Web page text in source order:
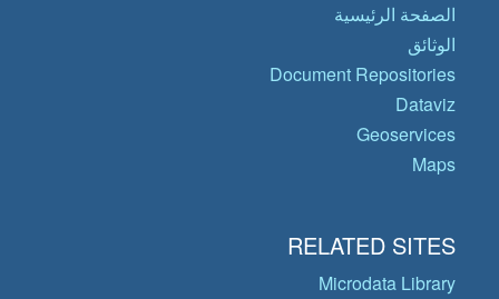
الصفحة الرئيسية
الوثائق
Document Repositories
Dataviz
Geoservices
Maps
RELATED SITES
Microdata Library